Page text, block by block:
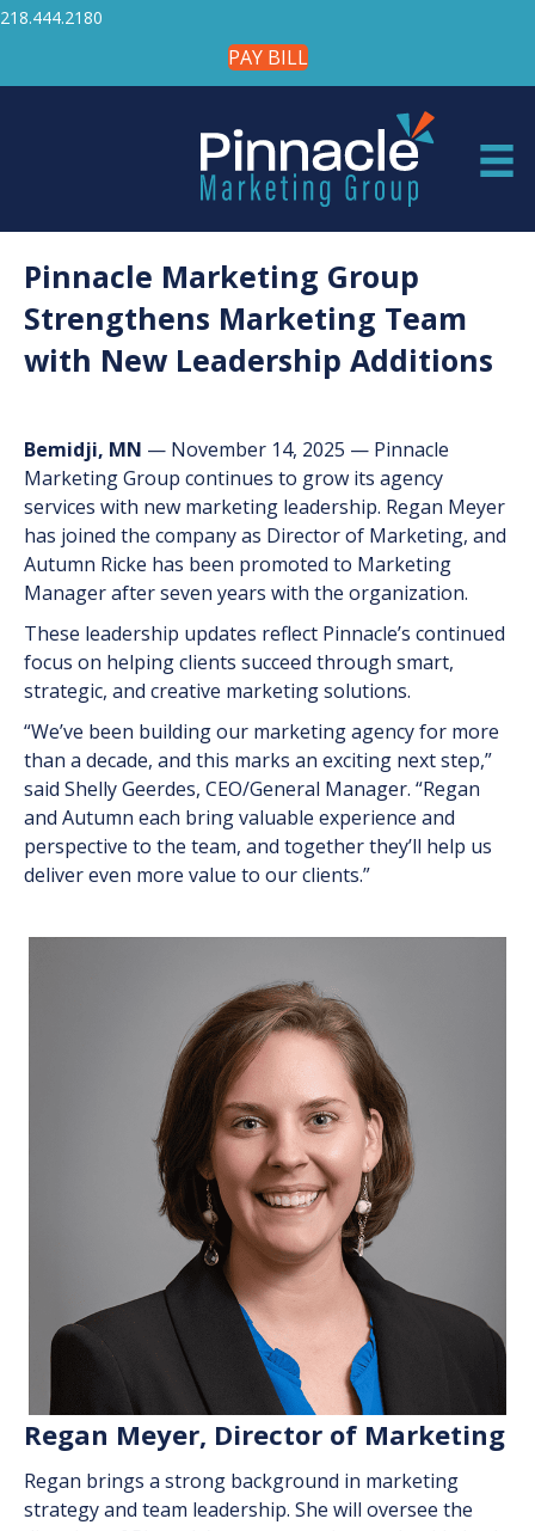
218.444.2180
PAY BILL
Pinnacle Marketing Group
Strengthens Marketing Team
with New Leadership Additions
Bemidji, MN — November 14, 2025 — Pinnacle
Marketing Group continues to grow its agency
services with new marketing leadership. Regan Meyer
has joined the company as Director of Marketing, and
Autumn Ricke has been promoted to Marketing
Manager after seven years with the organization.
These leadership updates reflect Pinnacle’s continued
focus on helping clients succeed through smart,
strategic, and creative marketing solutions.
“We’ve been building our marketing agency for more
than a decade, and this marks an exciting next step,”
said Shelly Geerdes, CEO/General Manager. “Regan
and Autumn each bring valuable experience and
perspective to the team, and together they’ll help us
deliver even more value to our clients.”
Regan Meyer, Director of Marketing
Regan brings a strong background in marketing
strategy and team leadership. She will oversee the